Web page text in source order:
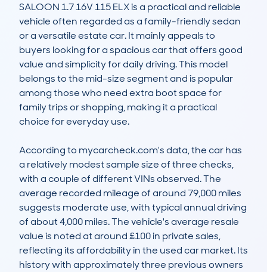
SALOON 1.7 16V 115 ELX is a practical and reliable
vehicle often regarded as a family-friendly sedan
or a versatile estate car. It mainly appeals to
buyers looking for a spacious car that offers good
value and simplicity for daily driving. This model
belongs to the mid-size segment and is popular
among those who need extra boot space for
family trips or shopping, making it a practical
choice for everyday use.
According to mycarcheck.com's data, the car has
a relatively modest sample size of three checks,
with a couple of different VINs observed. The
average recorded mileage of around 79,000 miles
suggests moderate use, with typical annual driving
of about 4,000 miles. The vehicle's average resale
value is noted at around £100 in private sales,
reflecting its affordability in the used car market. Its
history with approximately three previous owners